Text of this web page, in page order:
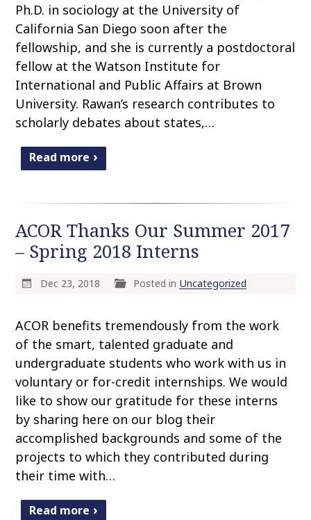
Ph.D. in sociology at the University of
California San Diego soon after the
fellowship, and she is currently a postdoctoral
fellow at the Watson Institute for
International and Public Affairs at Brown
University. Rawan’s research contributes to
scholarly debates about states,…
Read more
ACOR Thanks Our Summer 2017
– Spring 2018 Interns
Dec 23, 2018 Posted in Uncategorized
ACOR benefits tremendously from the work
of the smart, talented graduate and
undergraduate students who work with us in
voluntary or for-credit internships. We would
like to show our gratitude for these interns
by sharing here on our blog their
accomplished backgrounds and some of the
projects to which they contributed during
their time with…
Read more